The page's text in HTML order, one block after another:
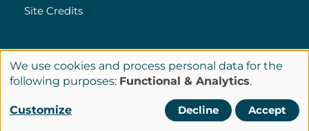
Site Credits
Connect
Us
LinkedIn
© Copyright 2026 National Center for Family Philanthropy
Use
of
We use cookies and process personal data for the
following purposes: Functional & Analytics.
Customize Decline Accept